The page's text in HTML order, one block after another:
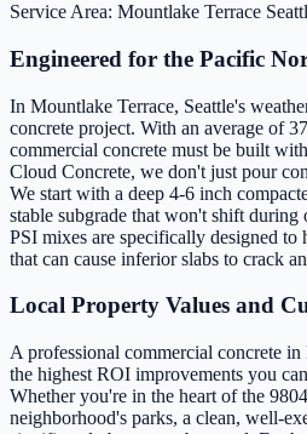
Service Area: Mountlake Terrace
Engineered for the Pacific
In Mountlake Terrace, Seattle's
concrete project. With an average of
commercial concrete must be built
Cloud Concrete, we don't just pour
We start with a deep 4-6 inch
stable subgrade that won't shift
PSI mixes are specifically designed to
that can cause inferior slabs to crack
Local Property Values and
A professional commercial concrete
the highest ROI improvements you
Whether you're in the heart of the
neighborhood's parks, a clean, well-